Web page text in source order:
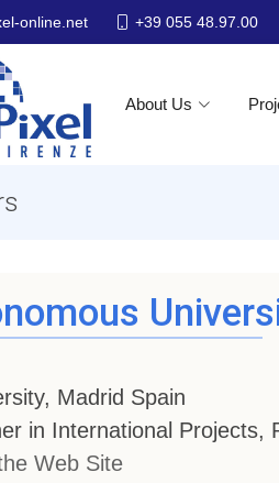
online.net +39 055 48.97.00
About Us
Madrid Spain
in International Projects,
Web Site